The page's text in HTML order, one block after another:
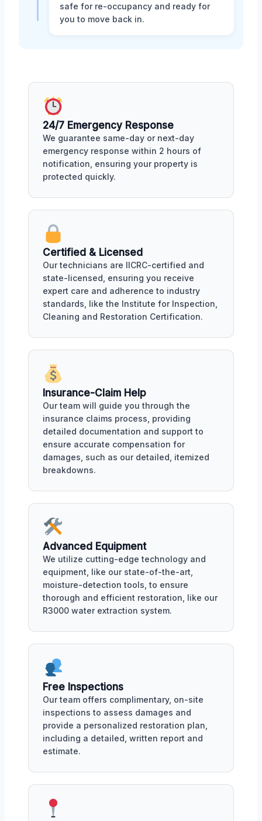
safe for re-occupancy and ready for
you to move back in.
24/7 Emergency Response
We guarantee same-day or next-day
emergency response within 2 hours of
notification, ensuring your property is
protected quickly.
Certified & Licensed
Our technicians are IICRC-certified and
state-licensed, ensuring you receive
expert care and adherence to industry
standards, like the Institute for Inspection,
Cleaning and Restoration Certification.
Insurance-Claim Help
Our team will guide you through the
insurance claims process, providing
detailed documentation and support to
ensure accurate compensation for
damages, such as our detailed, itemized
breakdowns.
Advanced Equipment
We utilize cutting-edge technology and
equipment, like our state-of-the-art,
moisture-detection tools, to ensure
thorough and efficient restoration, like our
R3000 water extraction system.
Free Inspections
Our team offers complimentary, on-site
inspections to assess damages and
provide a personalized restoration plan,
including a detailed, written report and
estimate.